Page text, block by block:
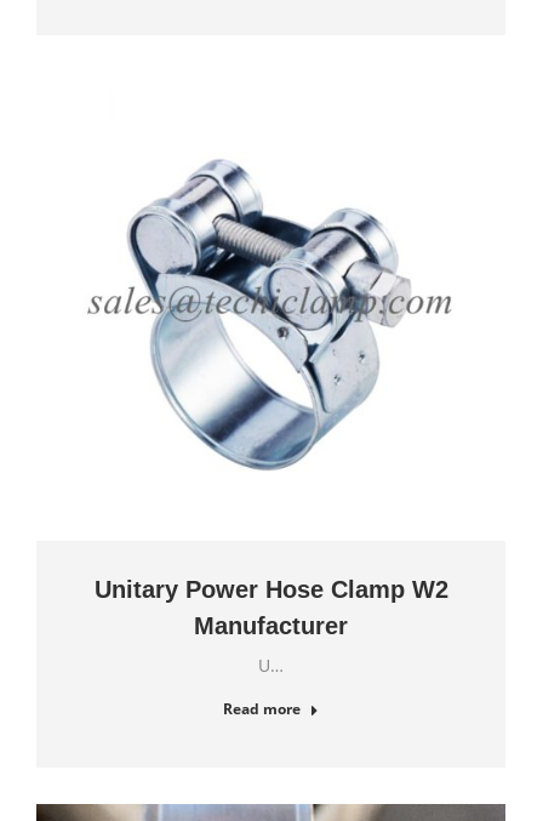
Unitary Power Hose Clamp W2
Manufacturer
U…
Read more